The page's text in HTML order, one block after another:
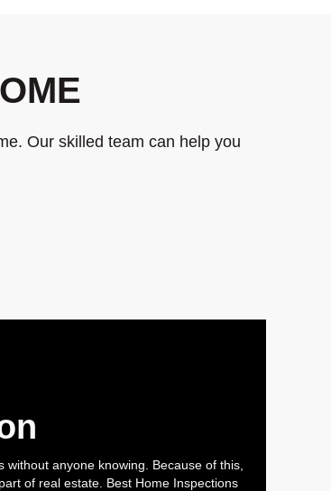
Our skilled team can help you
anyone knowing. Because of this,
of real estate. Best Home Inspections